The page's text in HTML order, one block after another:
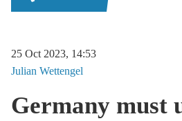
25 Oct 2023, 14:53
Julian Wettengel
Germany must